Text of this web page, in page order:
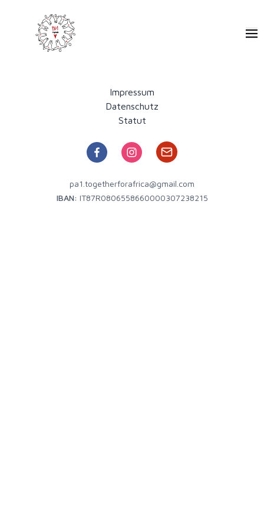
Pa1 - Together for Africa
Impressum
Datenschutz
Statut
pa1.togetherforafrica@gmail.com
IBAN: IT87R0806558660000307238215